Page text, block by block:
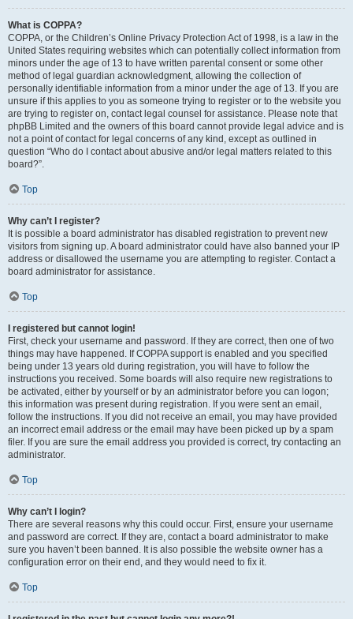
What is COPPA?
COPPA, or the Children’s Online Privacy Protection Act of 1998, is a law in the
United States requiring websites which can potentially collect information from
minors under the age of 13 to have written parental consent or some other
method of legal guardian acknowledgment, allowing the collection of
personally identifiable information from a minor under the age of 13. If you are
unsure if this applies to you as someone trying to register or to the website you
are trying to register on, contact legal counsel for assistance. Please note that
phpBB Limited and the owners of this board cannot provide legal advice and is
not a point of contact for legal concerns of any kind, except as outlined in
question “Who do I contact about abusive and/or legal matters related to this
board?”.
Top
Why can’t I register?
It is possible a board administrator has disabled registration to prevent new
visitors from signing up. A board administrator could have also banned your IP
address or disallowed the username you are attempting to register. Contact a
board administrator for assistance.
Top
I registered but cannot login!
First, check your username and password. If they are correct, then one of two
things may have happened. If COPPA support is enabled and you specified
being under 13 years old during registration, you will have to follow the
instructions you received. Some boards will also require new registrations to
be activated, either by yourself or by an administrator before you can logon;
this information was present during registration. If you were sent an email,
follow the instructions. If you did not receive an email, you may have provided
an incorrect email address or the email may have been picked up by a spam
filer. If you are sure the email address you provided is correct, try contacting an
administrator.
Top
Why can’t I login?
There are several reasons why this could occur. First, ensure your username
and password are correct. If they are, contact a board administrator to make
sure you haven’t been banned. It is also possible the website owner has a
configuration error on their end, and they would need to fix it.
Top